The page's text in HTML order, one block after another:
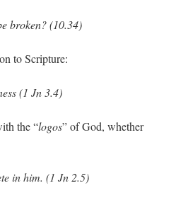
broken? (10.34)
to Scripture:
(1 Jn 3.4)
the “logos” of God, whether
in him. (1 Jn 2.5)